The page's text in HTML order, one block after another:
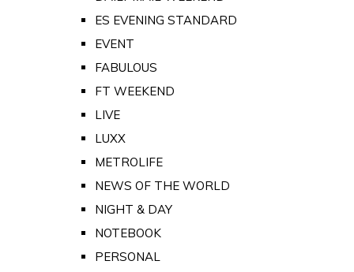
ES EVENING STANDARD
EVENT
FABULOUS
FT WEEKEND
LIVE
LUXX
METROLIFE
NEWS OF THE WORLD
NIGHT & DAY
NOTEBOOK
PERSONAL